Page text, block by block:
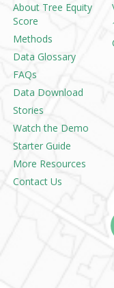
About Tree Equity
Score
Methods
Data Glossary
FAQs
Data Download
Stories
Watch the Demo
Starter Guide
More Resources
Contact Us